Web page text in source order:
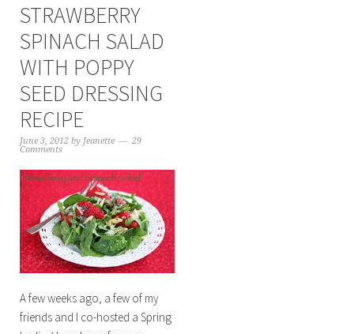
STRAWBERRY
SPINACH SALAD
WITH POPPY
SEED DRESSING
RECIPE
June 3, 2012by Jeanette
29
Comments
A few weeks ago, a few of my
friends and I co-hosted a Spring